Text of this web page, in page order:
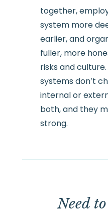
together,
system more
earlier, and
fuller, more
risks and
systems don’t
internal or
both, and they
strong.
Need